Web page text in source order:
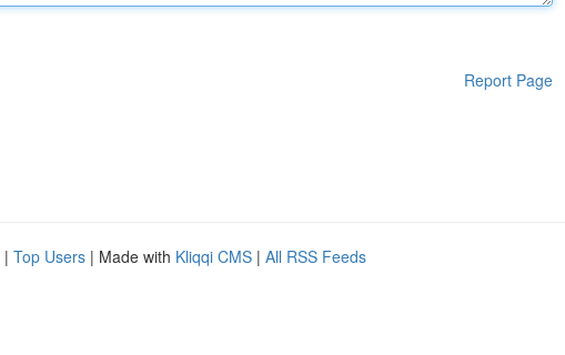
Report Page
| Top Users | Made with Kliqqi CMS | All RSS Feeds